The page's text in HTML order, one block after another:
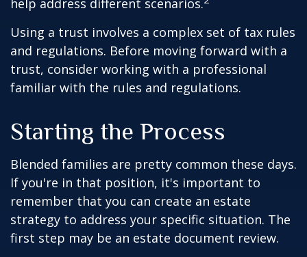
help address different scenarios.
Using a trust involves a complex set of tax rules
and regulations. Before moving forward with a
trust, consider working with a professional
familiar with the rules and regulations.
Starting the Process
Blended families are pretty common these days.
If you're in that position, it's important to
remember that you can create an estate
strategy to address your specific situation. The
first step may be an estate document review.